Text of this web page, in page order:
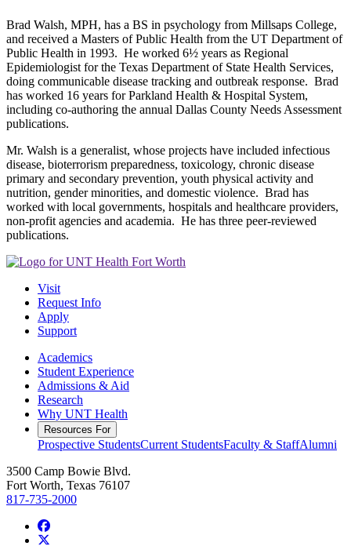
Brad Walsh, MPH, has a BS in psychology from Millsaps College,
and received a Masters of Public Health from the UT Department of
Public Health in 1993. He worked 6½ years as Regional
Epidemiologist for the Texas Department of State Health Services,
doing communicable disease tracking and outbreak response. Brad
has worked 16 years for Parkland Health & Hospital System,
including co-authoring the annual Dallas County Needs Assessment
publications.
Mr. Walsh is a generalist, whose projects have included infectious
disease, bioterrorism preparedness, toxicology, chronic disease
primary and secondary prevention, youth physical activity and
nutrition, gender minorities, and domestic violence. Brad has
worked with local governments, hospitals and healthcare providers,
non-profit agencies and academia. He has three peer-reviewed
publications.
Visit
Request Info
Apply
Support
Academics
Student Experience
Admissions & Aid
Research
Why UNT Health
Resources For
Prospective StudentsCurrent StudentsFaculty & StaffAlumni
3500 Camp Bowie Blvd.
Fort Worth, Texas 76107
817-735-2000
Facebook